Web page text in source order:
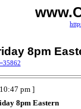
8pm
pm ]
8pm Eastern